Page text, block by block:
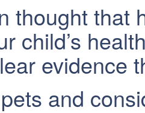
thought
child’s
evidence
and